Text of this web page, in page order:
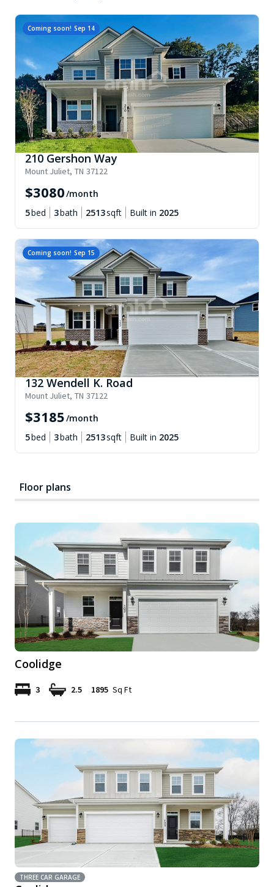
Coming soon! Sep 14
210 Gershon Way
Mount Juliet, TN 37122
$3080/month
5bed 3bath 2513sqft Built in 2025
Coming soon! Sep 15
132 Wendell K. Road
Mount Juliet, TN 37122
$3185/month
5bed 3bath 2513sqft Built in 2025
Floor plans
Coolidge
3 2.5 1895 Sq Ft
THREE CAR GARAGE